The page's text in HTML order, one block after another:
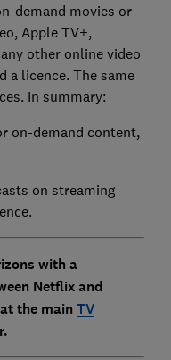
demand movies or
Apple TV+,
other online video
a licence. The same
In summary:
on-demand content,
on streaming
with a
Netflix and
the main TV